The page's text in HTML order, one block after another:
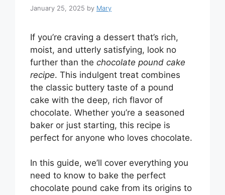
January 25, 2025 by Mary
If you’re craving a dessert that’s rich,
moist, and utterly satisfying, look no
further than the chocolate pound cake
recipe. This indulgent treat combines
the classic buttery taste of a pound
cake with the deep, rich flavor of
chocolate. Whether you’re a seasoned
baker or just starting, this recipe is
perfect for anyone who loves chocolate.
In this guide, we’ll cover everything you
need to know to bake the perfect
chocolate pound cake from its origins to